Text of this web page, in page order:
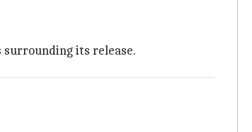
its release.